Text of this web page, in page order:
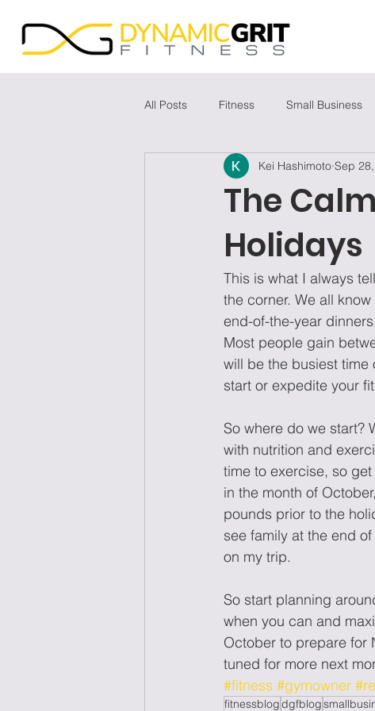
All Posts Fitness Small Business
The
Holidays
Kei Hashimoto Sep
This is what I always
the corner. We all
end-of-the-year
Most people gain
will be the busiest time
start or expedite your
So where do we start?
with nutrition and
time to exercise, so
in the month of
pounds prior to the
see family at the end
on my trip.
So start planning
when you can and
October to prepare for
tuned for more
#fitness #gymowner
fitnessblogdgfblog